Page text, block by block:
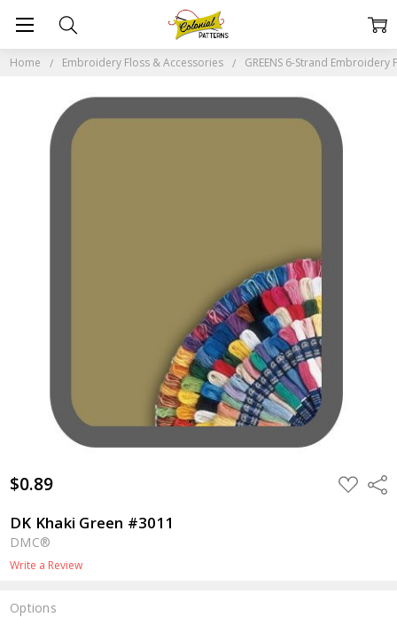
Home Embroidery Floss & Accessories GREENS 6-Strand Embroidery
$0.89 ADD
TO
DK Khaki Green #3011
DMC®
Write a Review
Options